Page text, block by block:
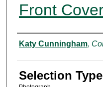
Front
Authors
Katy Cunningham,
Selection Type